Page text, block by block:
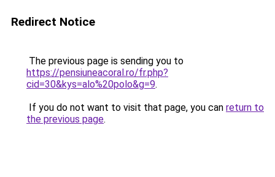
Redirect Notice
The previous page is sending you to
https://pensiuneacoral.ro/fr.php?
cid=30&kys=alo%20polo&g=9.
If you do not want to visit that page, you can return to
the previous page.